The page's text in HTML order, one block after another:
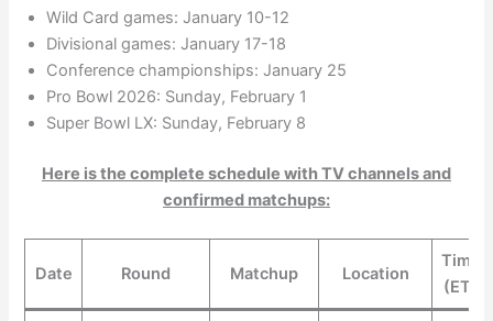
Wild Card games: January 10-12
Divisional games: January 17-18
Conference championships: January 25
Pro Bowl 2026: Sunday, February 1
Super Bowl LX: Sunday, February 8
Here is the complete schedule with TV channels and
confirmed matchups:
Date Round Matchup Location
Time
(ET)